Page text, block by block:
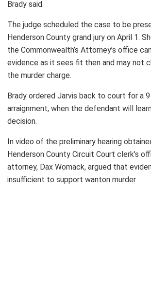
Brady said.
The judge scheduled the case to be
Henderson County grand jury on April 1.
the Commonwealth’s Attorney’s office
evidence as it sees fit then and may not
the murder charge.
Brady ordered Jarvis back to court for a 9
arraignment, when the defendant will
decision.
In video of the preliminary hearing
Henderson County Circuit Court clerk’s
attorney, Dax Womack, argued that
insufficient to support wanton murder.